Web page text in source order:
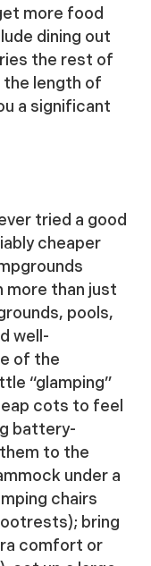
more food
dining out
the rest of
the length of
a significant
tried a good
cheaper
more than just
pools,
well-
of the
“glamping”
cots to feel
battery-
to the
under a
chairs
bring
comfort or